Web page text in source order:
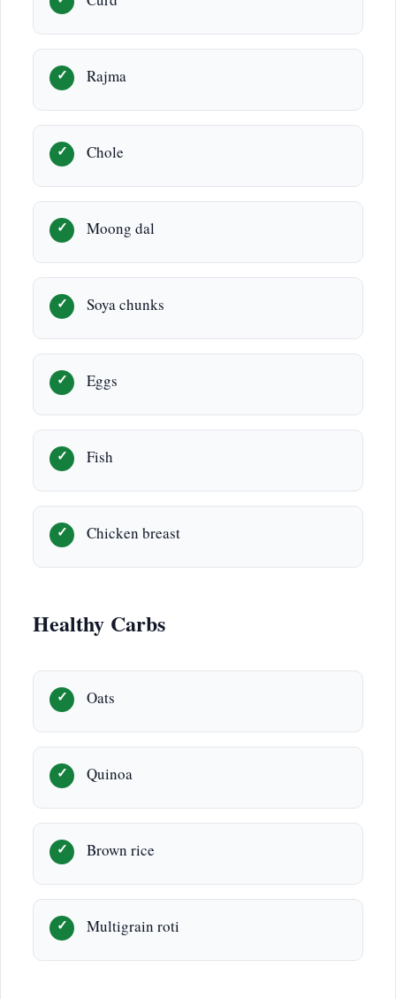
Rajma
Chole
Moong dal
Soya chunks
Eggs
Fish
Chicken breast
Healthy Carbs
Oats
Quinoa
Brown rice
Multigrain roti